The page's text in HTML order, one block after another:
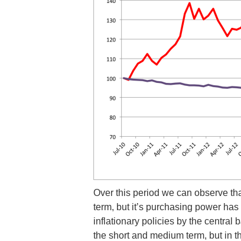
Over this period we can observe
term, but it’s purchasing power
inflationary policies by the central
the short and medium term, but in